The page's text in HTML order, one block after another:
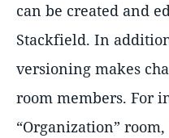
can be created and
Stackfield. In
versioning makes
room members. For
Organization room,